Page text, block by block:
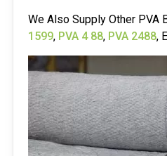
We Also Supply Other PVA
1599,PVA 4 88, PVA 2488,